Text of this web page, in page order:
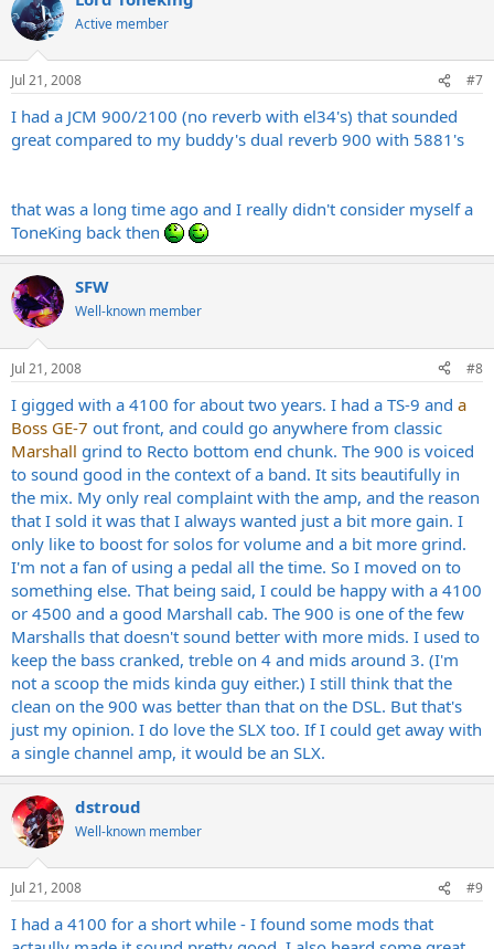
Active member
Jul 21, 2008 #7
I had a JCM 900/2100 (no reverb with el34's) that sounded
great compared to my buddy's dual reverb 900 with 5881's
that was a long time ago and I really didn't consider myself a
ToneKing back then
SFW
Well-known member
Jul 21, 2008 #8
I gigged with a 4100 for about two years. I had a TS-9 and a
Boss GE-7 out front, and could go anywhere from classic
Marshall grind to Recto bottom end chunk. The 900 is voiced
to sound good in the context of a band. It sits beautifully in
the mix. My only real complaint with the amp, and the reason
that I sold it was that I always wanted just a bit more gain. I
only like to boost for solos for volume and a bit more grind.
I'm not a fan of using a pedal all the time. So I moved on to
something else. That being said, I could be happy with a 4100
or 4500 and a good Marshall cab. The 900 is one of the few
Marshalls that doesn't sound better with more mids. I used to
keep the bass cranked, treble on 4 and mids around 3. (I'm
not a scoop the mids kinda guy either.) I still think that the
clean on the 900 was better than that on the DSL. But that's
just my opinion. I do love the SLX too. If I could get away with
a single channel amp, it would be an SLX.
dstroud
Well-known member
Jul 21, 2008 #9
I had a 4100 for a short while - I found some mods that